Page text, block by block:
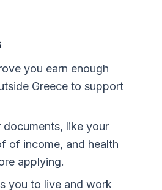
you earn enough
Greece to support
documents, like your
of income, and health
applying.
you to live and work